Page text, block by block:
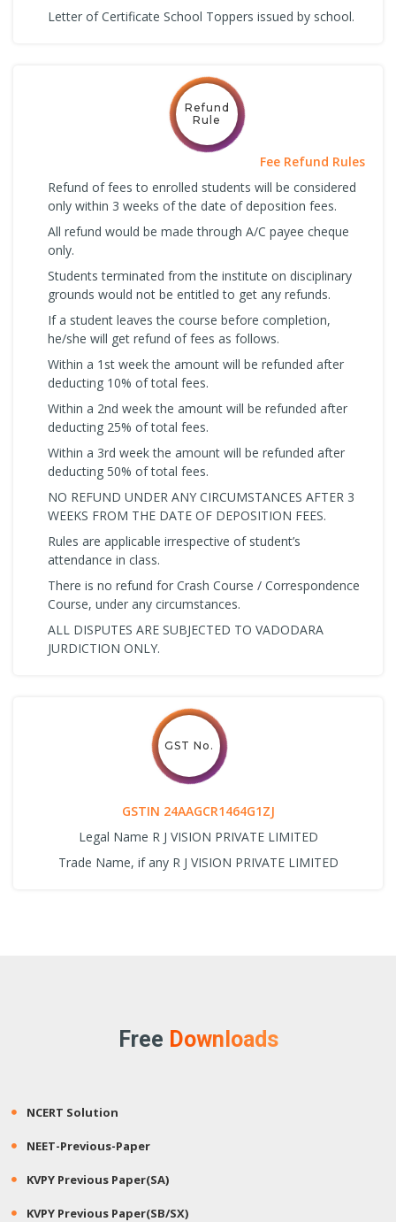
Letter of Certificate School Toppers issued by school.
Refund
Rule
Fee Refund Rules
Refund of fees to enrolled students will be considered
only within 3 weeks of the date of deposition fees.
All refund would be made through A/C payee cheque
only.
Students terminated from the institute on disciplinary
grounds would not be entitled to get any refunds.
If a student leaves the course before completion,
he/she will get refund of fees as follows.
Within a 1st week the amount will be refunded after
deducting 10% of total fees.
Within a 2nd week the amount will be refunded after
deducting 25% of total fees.
Within a 3rd week the amount will be refunded after
deducting 50% of total fees.
NO REFUND UNDER ANY CIRCUMSTANCES AFTER 3
WEEKS FROM THE DATE OF DEPOSITION FEES.
Rules are applicable irrespective of student’s
attendance in class.
There is no refund for Crash Course / Correspondence
Course, under any circumstances.
ALL DISPUTES ARE SUBJECTED TO VADODARA
JURDICTION ONLY.
GST No.
GSTIN 24AAGCR1464G1ZJ
Legal Name R J VISION PRIVATE LIMITED
Trade Name, if any R J VISION PRIVATE LIMITED
Free Downloads
NCERT Solution
NEET-Previous-Paper
KVPY Previous Paper(SA)
KVPY Previous Paper(SB/SX)